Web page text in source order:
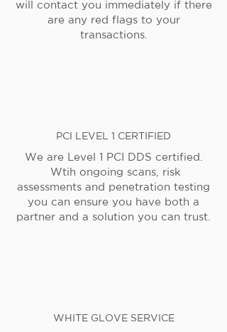
will contact you immediately if there
are any red flags to your
transactions.
PCI LEVEL 1 CERTIFIED
We are Level 1 PCI DDS certified.
Wtih ongoing scans, risk
assessments and penetration testing
you can ensure you have both a
partner and a solution you can trust.
WHITE GLOVE SERVICE